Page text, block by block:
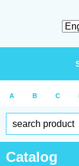
A B C
Catalog